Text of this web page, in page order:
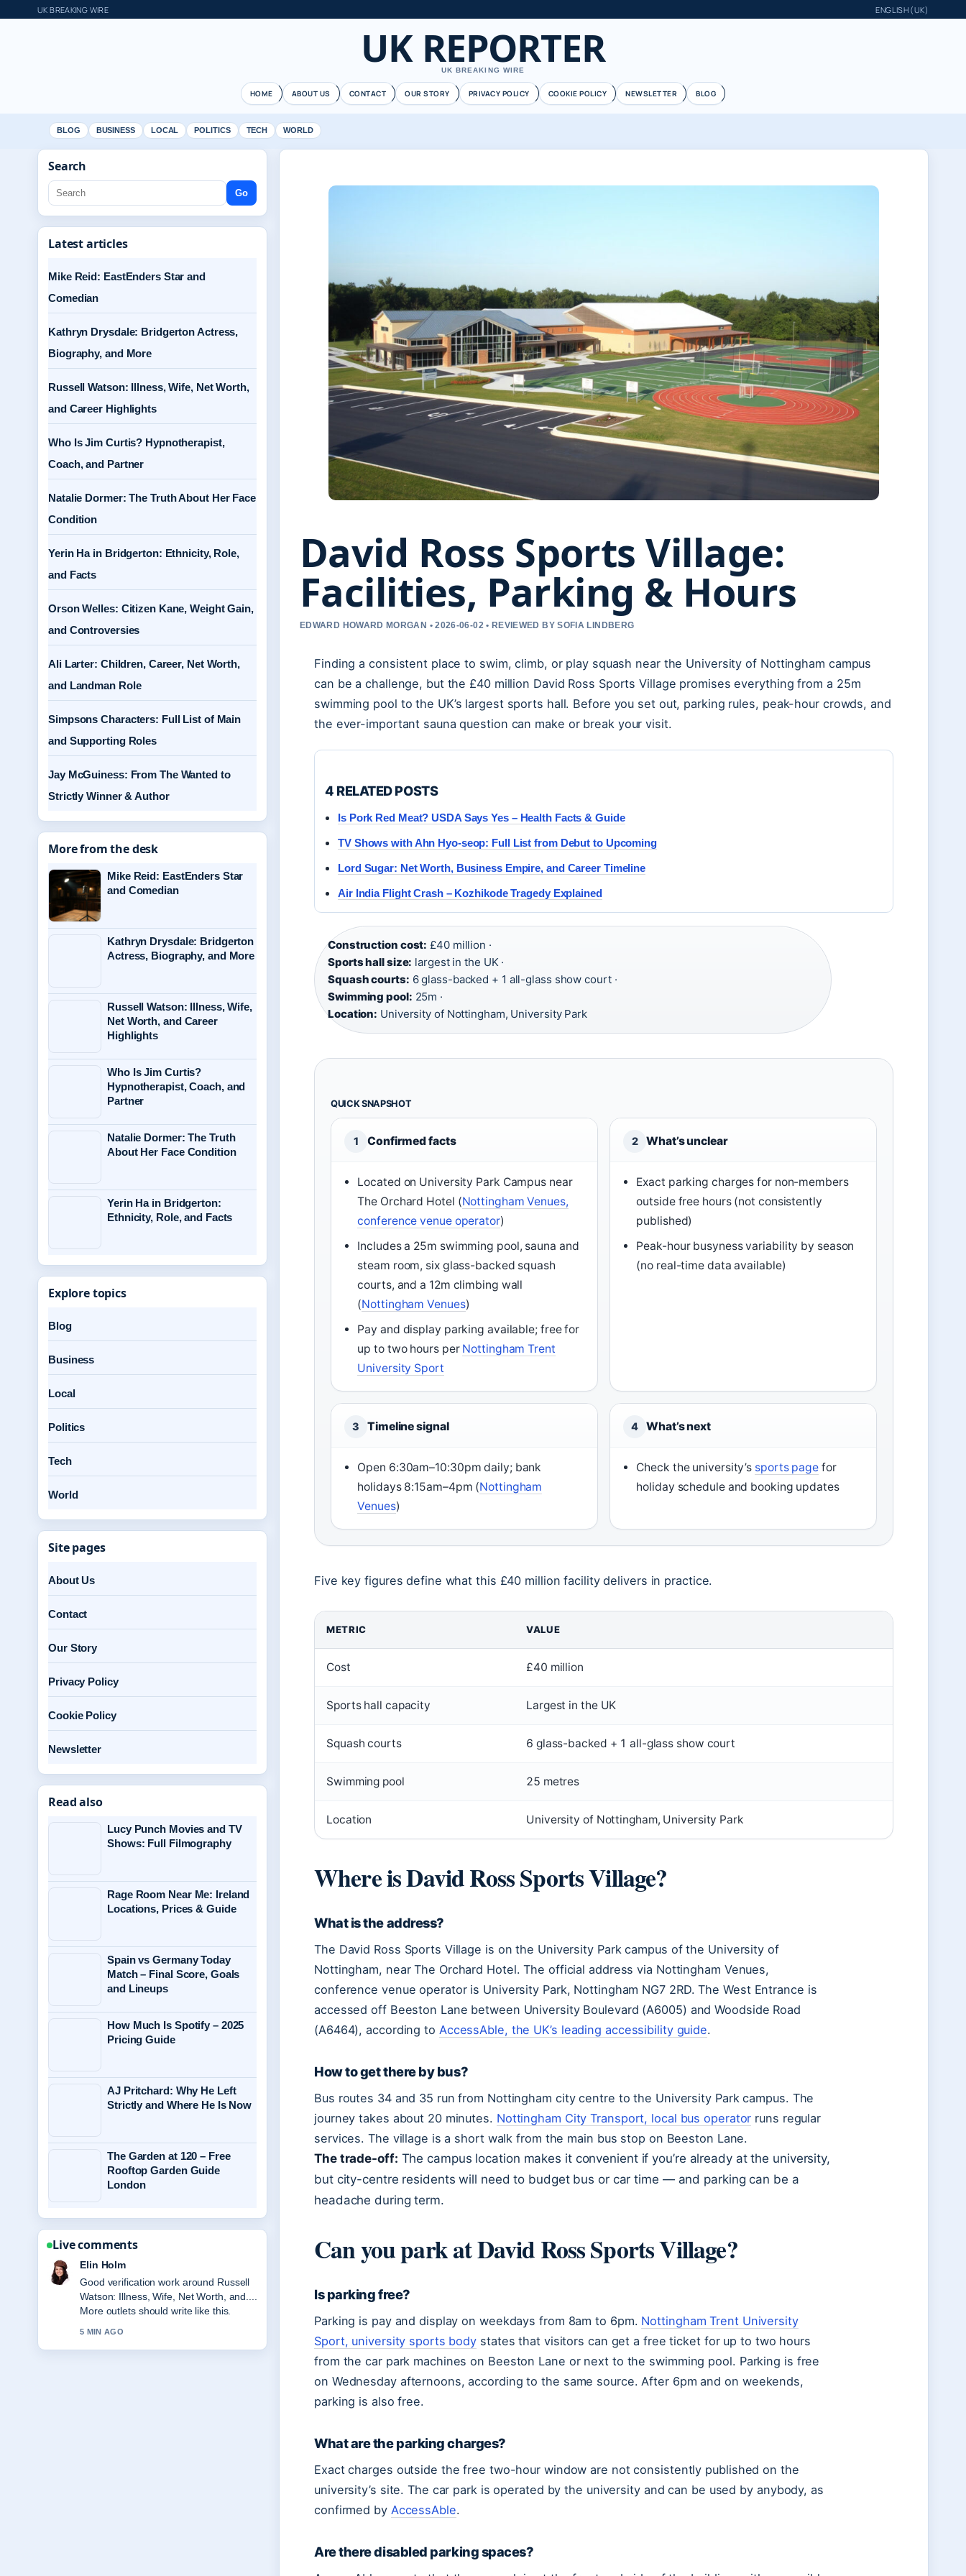
UK BREAKING WIRE ENGLISH (UK)
UK REPORTER
UK BREAKING WIRE
HOME ABOUT US CONTACT OUR STORY PRIVACY POLICY COOKIE POLICY NEWSLETTER BLOG
BLOG BUSINESS LOCAL POLITICS TECH WORLD
David Ross Sports Village:
Facilities, Parking & Hours
EDWARD HOWARD MORGAN • 2026-06-02 • REVIEWED BY SOFIA LINDBERG
Finding a consistent place to swim, climb, or play squash near the University of Nottingham campus
can be a challenge, but the £40 million David Ross Sports Village promises everything from a 25m
swimming pool to the UK’s largest sports hall. Before you set out, parking rules, peak-hour crowds, and
the ever-important sauna question can make or break your visit.
4 RELATED POSTS
Is Pork Red Meat? USDA Says Yes – Health Facts & Guide
TV Shows with Ahn Hyo-seop: Full List from Debut to Upcoming
Lord Sugar: Net Worth, Business Empire, and Career Timeline
Air India Flight Crash – Kozhikode Tragedy Explained
Construction cost: £40 million ·
Sports hall size: largest in the UK ·
Squash courts: 6 glass-backed + 1 all-glass show court ·
Swimming pool: 25m ·
Location: University of Nottingham, University Park
QUICK SNAPSHOT
1 Confirmed facts
Located on University Park Campus near
The Orchard Hotel (Nottingham Venues,
conference venue operator)
Includes a 25m swimming pool, sauna and
steam room, six glass-backed squash
courts, and a 12m climbing wall
(Nottingham Venues)
Pay and display parking available; free for
up to two hours per Nottingham Trent
University Sport
2 What’s unclear
Exact parking charges for non-members
outside free hours (not consistently
published)
Peak-hour busyness variability by season
(no real-time data available)
3 Timeline signal
Open 6:30am–10:30pm daily; bank
holidays 8:15am–4pm (Nottingham
Venues)
4 What’s next
Check the university’s sports page for
holiday schedule and booking updates
Five key figures define what this £40 million facility delivers in practice.
METRIC VALUE
Cost £40 million
Sports hall capacity Largest in the UK
Squash courts 6 glass-backed + 1 all-glass show court
Swimming pool 25 metres
Location University of Nottingham, University Park
Where is David Ross Sports Village?
What is the address?
The David Ross Sports Village is on the University Park campus of the University of
Nottingham, near The Orchard Hotel. The official address via Nottingham Venues,
conference venue operator is University Park, Nottingham NG7 2RD. The West Entrance is
accessed off Beeston Lane between University Boulevard (A6005) and Woodside Road
(A6464), according to AccessAble, the UK’s leading accessibility guide.
How to get there by bus?
Bus routes 34 and 35 run from Nottingham city centre to the University Park campus. The
journey takes about 20 minutes. Nottingham City Transport, local bus operator runs regular
services. The village is a short walk from the main bus stop on Beeston Lane.
The trade-off: The campus location makes it convenient if you’re already at the university,
but city-centre residents will need to budget bus or car time — and parking can be a
headache during term.
Can you park at David Ross Sports Village?
Is parking free?
Parking is pay and display on weekdays from 8am to 6pm. Nottingham Trent University
Sport, university sports body states that visitors can get a free ticket for up to two hours
from the car park machines on Beeston Lane or next to the swimming pool. Parking is free
on Wednesday afternoons, according to the same source. After 6pm and on weekends,
parking is also free.
What are the parking charges?
Exact charges outside the free two-hour window are not consistently published on the
university’s site. The car park is operated by the university and can be used by anybody, as
confirmed by AccessAble.
Are there disabled parking spaces?
Search
Go
Latest articles
Mike Reid: EastEnders Star and
Comedian
Kathryn Drysdale: Bridgerton Actress,
Biography, and More
Russell Watson: Illness, Wife, Net Worth,
and Career Highlights
Who Is Jim Curtis? Hypnotherapist,
Coach, and Partner
Natalie Dormer: The Truth About Her Face
Condition
Yerin Ha in Bridgerton: Ethnicity, Role,
and Facts
Orson Welles: Citizen Kane, Weight Gain,
and Controversies
Ali Larter: Children, Career, Net Worth,
and Landman Role
Simpsons Characters: Full List of Main
and Supporting Roles
Jay McGuiness: From The Wanted to
Strictly Winner & Author
More from the desk
Mike Reid: EastEnders Star
and Comedian
Kathryn Drysdale: Bridgerton
Actress, Biography, and More
Russell Watson: Illness, Wife,
Net Worth, and Career
Highlights
Who Is Jim Curtis?
Hypnotherapist, Coach, and
Partner
Natalie Dormer: The Truth
About Her Face Condition
Yerin Ha in Bridgerton:
Ethnicity, Role, and Facts
Explore topics
Blog
Business
Local
Politics
Tech
World
Site pages
About Us
Contact
Our Story
Privacy Policy
Cookie Policy
Newsletter
Read also
Lucy Punch Movies and TV
Shows: Full Filmography
Rage Room Near Me: Ireland
Locations, Prices & Guide
Spain vs Germany Today
Match – Final Score, Goals
and Lineups
How Much Is Spotify – 2025
Pricing Guide
AJ Pritchard: Why He Left
Strictly and Where He Is Now
The Garden at 120 – Free
Rooftop Garden Guide
London
Live comments
Adrian Wells
Strong breakdown on Mike Reid:
EastEnders Star and Comedian. This is
the clearest summary I have seen